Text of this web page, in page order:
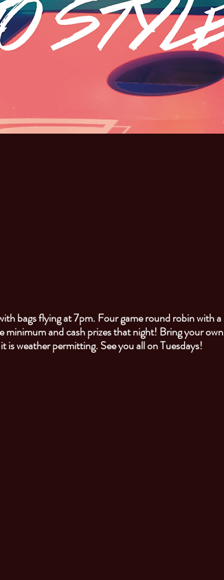
bags flying at 7pm. Four game round robin with a
and cash prizes that night! Bring your own
weather permitting. See you all on Tuesdays!